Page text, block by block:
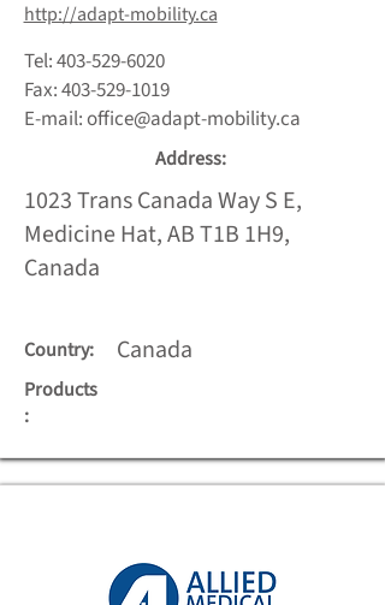
http://adapt-mobility.ca
Tel:403-529-6020
Fax:403-529-1019
E-mail:office@adapt-mobility.ca
Address:
1023 Trans Canada Way S E,
Medicine Hat, AB T1B 1H9,
Canada
Country:
Products
:
Canada